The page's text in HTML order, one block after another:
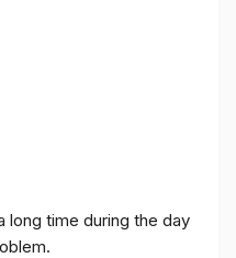
long time during the day